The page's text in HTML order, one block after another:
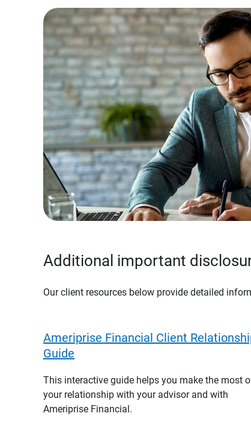
Additional important
Our client resources below provide detailed
Ameriprise Financial Client
Guide
This interactive guide helps you make the most
your relationship with your advisor and with
Ameriprise Financial.